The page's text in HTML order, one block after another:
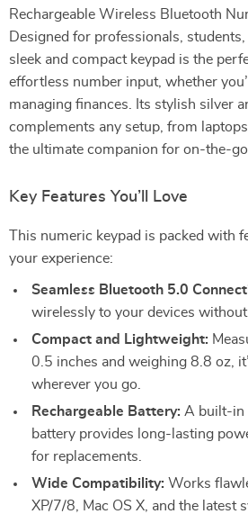
Rechargeable Wireless Bluetooth
Designed for professionals,
sleek and compact keypad is the
effortless number input, whether
managing finances. Its stylish silver
complements any setup, from
the ultimate companion for on-the-go
Key Features You’ll Love
This numeric keypad is packed with
your experience:
Seamless Bluetooth 5.0
wirelessly to your devices without
Compact and Lightweight:
0.5 inches and weighing 8.8 oz,
wherever you go.
Rechargeable Battery: A built-in
battery provides long-lasting
for replacements.
Wide Compatibility: Works
XP/7/8, Mac OS X, and the latest